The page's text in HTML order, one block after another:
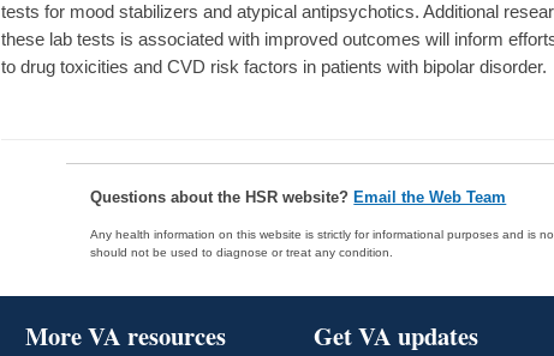
tests for mood stabilizers and atypical antipsychotics. Additional
these lab tests is associated with improved outcomes will inform
to drug toxicities and CVD risk factors in patients with bipolar disorder.
Questions about the HSR website? Email the Web Team
Any health information on this website is strictly for informational purposes and is
should not be used to diagnose or treat any condition.
More VA resources Get VA updates